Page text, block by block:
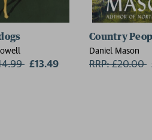
Now:
£13.49
Country
Daniel Mason
RRP: £20.00